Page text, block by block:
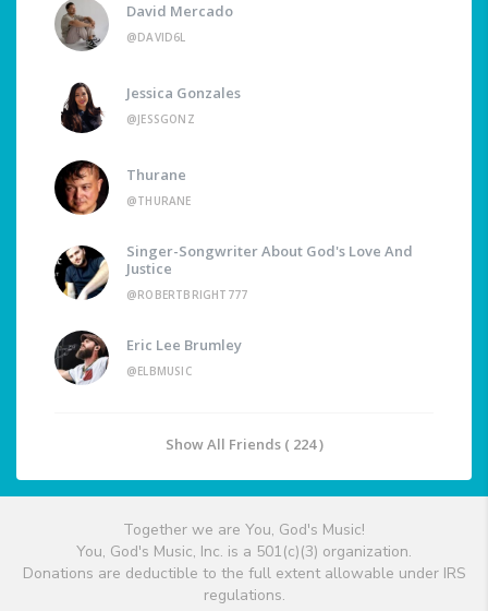
David Mercado
@DAVID6L
Jessica Gonzales
@JESSGONZ
Thurane
@THURANE
Singer-Songwriter About God's Love And
Justice
@ROBERTBRIGHT777
Eric Lee Brumley
@ELBMUSIC
Show All Friends ( 224 )
Together we are You, God's Music!
You, God's Music, Inc. is a 501(c)(3) organization.
Donations are deductible to the full extent allowable under IRS
regulations.